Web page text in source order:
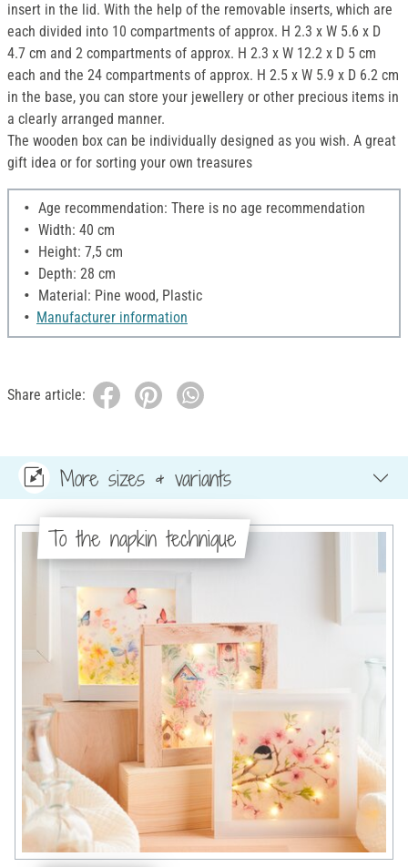
insert in the lid. With the help of the removable inserts, which are
each divided into 10 compartments of approx. H 2.3 x W 5.6 x D
4.7 cm and 2 compartments of approx. H 2.3 x W 12.2 x D 5 cm
each and the 24 compartments of approx. H 2.5 x W 5.9 x D 6.2 cm
in the base, you can store your jewellery or other precious items in
a clearly arranged manner.
The wooden box can be individually designed as you wish. A great
gift idea or for sorting your own treasures
Age recommendation: There is no age recommendation
Width: 40 cm
Height: 7,5 cm
Depth: 28 cm
Material: Pine wood, Plastic
Manufacturer information
Share article:
More sizes & variants
To the napkin technique